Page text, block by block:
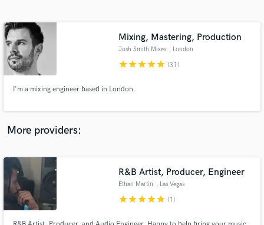
Mixing, Mastering, Production
Josh Smith Mixes , London
starstarstarstarstar (31)
I'm a mixing engineer based in London.
More providers:
R&B Artist, Producer, Engineer
Ethan Martin , Las Vegas
starstarstarstarstar (1)
Contact pros directly with your project details
and receive handcrafted proposals and budgets
in a flash.